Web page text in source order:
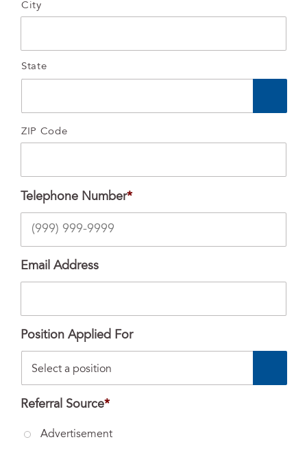
City
State
ZIP Code
Telephone Number*
Email Address
Position Applied For
Referral Source*
Advertisement